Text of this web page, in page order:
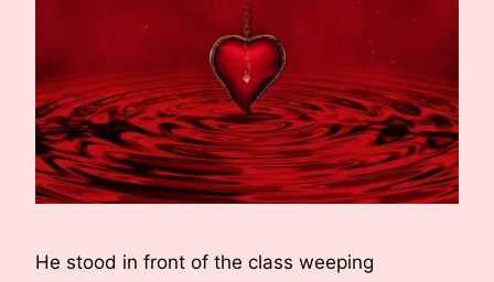
He stood in front of the class weeping